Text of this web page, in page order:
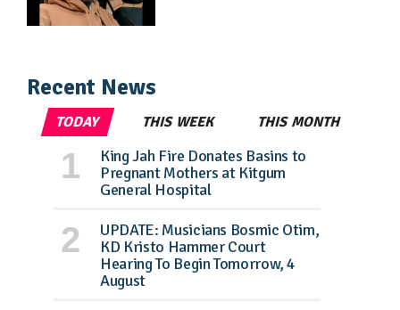
Recent News
TODAY THIS WEEK THIS MONTH
King Jah Fire Donates Basins to
Pregnant Mothers at Kitgum
General Hospital
UPDATE: Musicians Bosmic Otim,
KD Kristo Hammer Court
Hearing To Begin Tomorrow, 4
August